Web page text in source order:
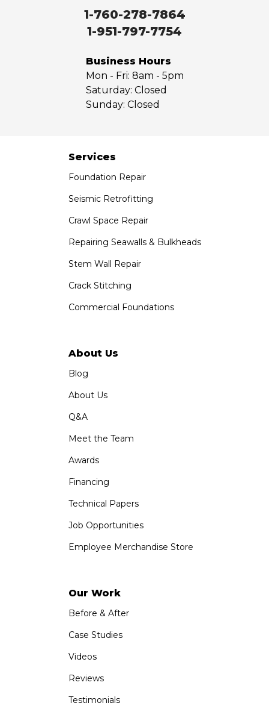
1-760-278-7864
1-951-797-7754
Business Hours
Mon - Fri: 8am - 5pm
Saturday: Closed
Sunday: Closed
Services
Foundation Repair
Seismic Retrofitting
Crawl Space Repair
Repairing Seawalls & Bulkheads
Stem Wall Repair
Crack Stitching
Commercial Foundations
About Us
Blog
About Us
Q&A
Meet the Team
Awards
Financing
Technical Papers
Job Opportunities
Employee Merchandise Store
Our Work
Before & After
Case Studies
Videos
Reviews
Testimonials